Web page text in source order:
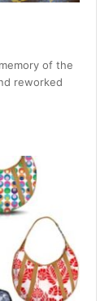
of the
reworked